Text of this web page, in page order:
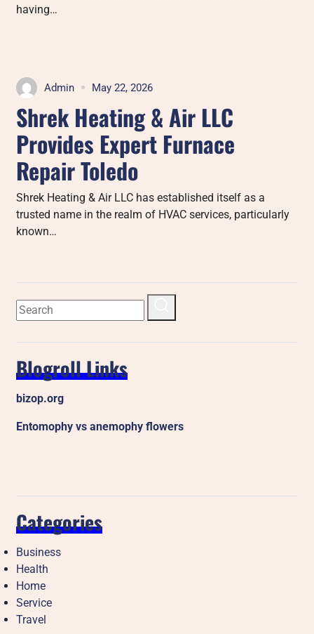
having…
Admin May 22, 2026
Shrek Heating & Air LLC
Provides Expert Furnace
Repair Toledo
Shrek Heating & Air LLC has established itself as a
trusted name in the realm of HVAC services, particularly
known…
Blogroll Links
bizop.org
Entomophy vs anemophy flowers
Categories
Business
Health
Home
Service
Travel